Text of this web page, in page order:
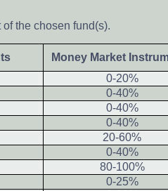
the chosen fund(s).
Money Market
0-20%
0-40%
0-40%
0-40%
20-60%
0-40%
80-100%
0-25%